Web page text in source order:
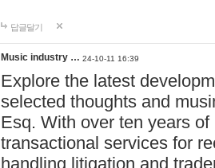
답글달기
Music industry … 24-10-11 16:39
Explore the latest
selected thoughts and
Esq. With over ten years
transactional services for
handling litigation and